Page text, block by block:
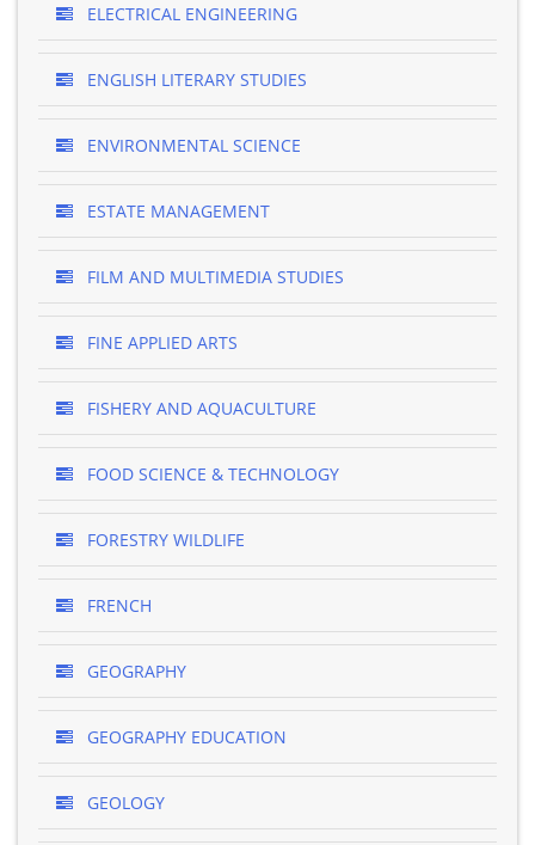
ELECTRICAL ENGINEERING
ENGLISH LITERARY STUDIES
ENVIRONMENTAL SCIENCE
ESTATE MANAGEMENT
FILM AND MULTIMEDIA STUDIES
FINE APPLIED ARTS
FISHERY AND AQUACULTURE
FOOD SCIENCE & TECHNOLOGY
FORESTRY WILDLIFE
FRENCH
GEOGRAPHY
GEOGRAPHY EDUCATION
GEOLOGY